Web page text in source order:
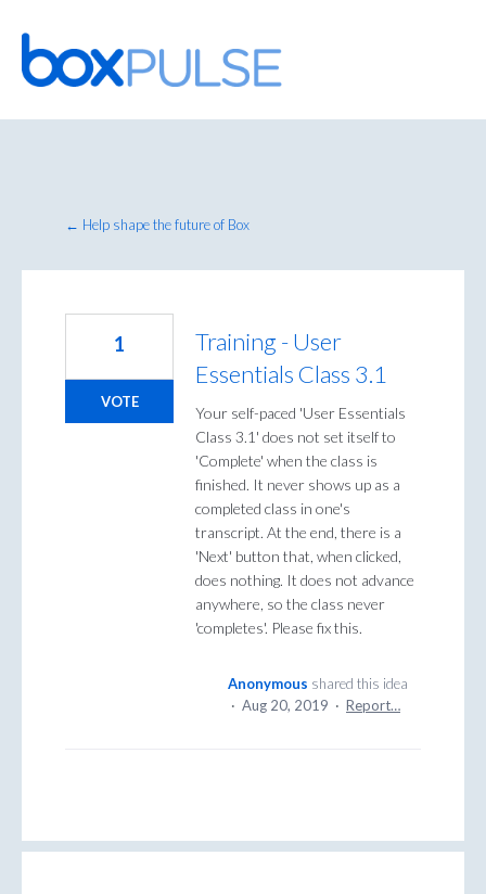
Skip
to
content
← Help shape the future of Box
Training - User
Essentials Class 3.1
Your self-paced 'User Essentials
Class 3.1' does not set itself to
'Complete' when the class is
finished. It never shows up as a
completed class in one's
transcript. At the end, there is a
'Next' button that, when clicked,
does nothing. It does not advance
anywhere, so the class never
'completes'. Please fix this.
1
VOTE
Anonymous shared this idea
· Aug 20, 2019 · Report…